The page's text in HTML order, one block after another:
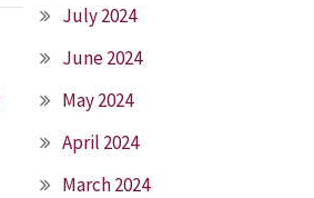
July 2024
June 2024
May 2024
April 2024
March 2024